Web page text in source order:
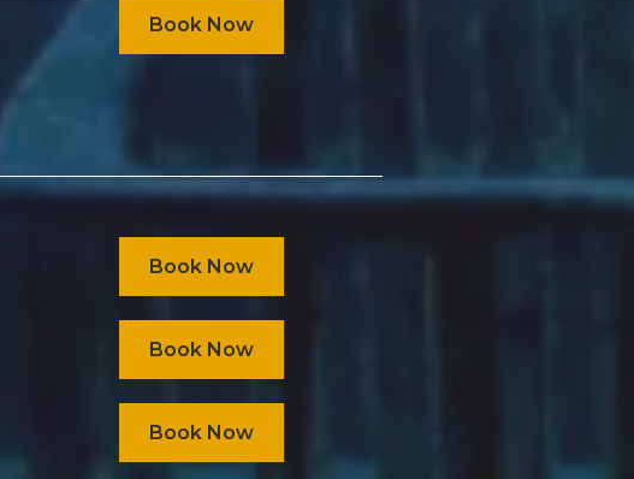
Book Now
Book Now
Book Now
Book Now